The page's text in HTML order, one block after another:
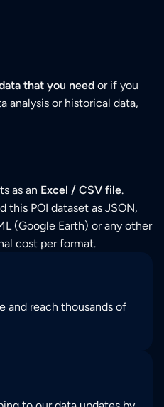
that you need or if you
analysis or historical data,
as an Excel / CSV file.
this POI dataset as JSON,
(Google Earth) or any other
cost per format.
and reach thousands of